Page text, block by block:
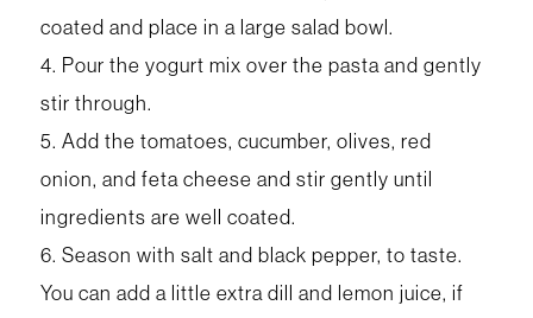
coated and place in a large salad bowl.
4. Pour the yogurt mix over the pasta and gently
stir through.
5. Add the tomatoes, cucumber, olives, red
onion, and feta cheese and stir gently until
ingredients are well coated.
6. Season with salt and black pepper, to taste.
You can add a little extra dill and lemon juice, if